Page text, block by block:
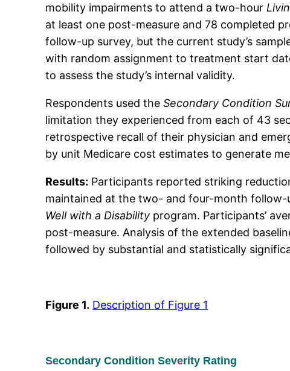
mobility impairments to attend a two-hour
at least one post-measure and 78 completed
follow-up survey, but the current study’s
with random assignment to treatment start
to assess the study’s internal validity.
Respondents used theSecondary Condition
limitation they experienced from each of 43
retrospective recall of their physician and
by unit Medicare cost estimates to generate
Results: Participants reported striking
maintained at the two- and four-month
Well with a Disability program. Participants’
post-measure. Analysis of the extended
followed by substantial and statistically
Figure 1. Description of Figure 1
Secondary Condition Severity Rating